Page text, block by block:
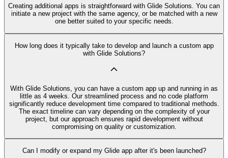
Creating additional apps is straightforward with Glide Solutions. You can
initiate a new project with the same agency, or be matched with a new
one better suited to your specific needs.
How long does it typically take to develop and launch a custom app
with Glide Solutions?
With Glide Solutions, you can have a custom app up and running in as
little as 4 weeks. Our streamlined process and no code platform
significantly reduce development time compared to traditional methods.
The exact timeline can vary depending on the complexity of your
project, but our approach ensures rapid development without
compromising on quality or customization.
Can I modify or expand my Glide app after it's been launched?